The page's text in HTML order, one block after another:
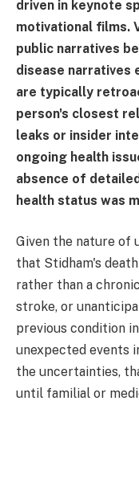
driven in keynote
motivational films.
public narratives
disease narratives
are typically
person's closest
leaks or insider
ongoing health
absence of
health status was
Given the nature of
that Stidham's
rather than a
stroke, or
previous condition
unexpected events
the uncertainties,
until familial or